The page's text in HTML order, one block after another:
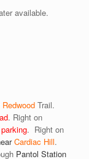
available.
Redwood Trail.
. Right on
. Right on
Cardiac Hill.
Pantol Station